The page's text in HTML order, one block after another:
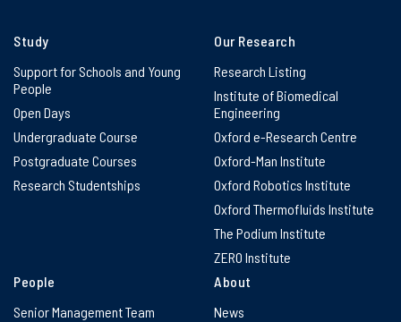
Study
Support for Schools and Young
People
Open Days
Undergraduate Course
Postgraduate Courses
Research Studentships
Our Research
Research Listing
Institute of Biomedical
Engineering
Oxford e-Research Centre
Oxford-Man Institute
Oxford Robotics Institute
Oxford Thermofluids Institute
The Podium Institute
ZERO Institute
People
Senior Management Team
About
News